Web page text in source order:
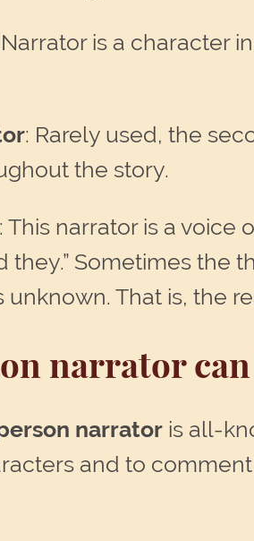
Narrator is a character
: Rarely used, the
the story.
: This narrator is a
they.” Sometimes
That is, the
narrator
narrator is all-
and to